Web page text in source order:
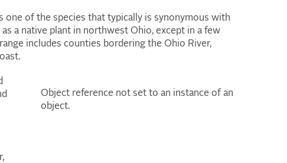
one of the species that typically is synonymous with
a native plant in northwest Ohio, except in a few
includes counties bordering the Ohio River,
Object reference not set to an instance of an
object.